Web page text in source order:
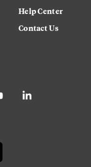
Help Center
Contact Us